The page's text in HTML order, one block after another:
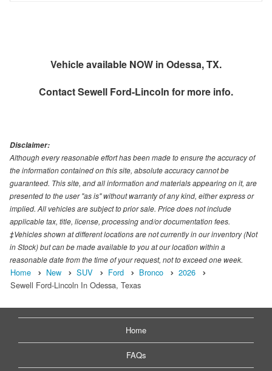
Vehicle available NOW in Odessa, TX.
ContactSewell Ford-Lincoln for more info.
Disclaimer:
Although every reasonable effort has been made to ensure the accuracy of
the information contained on this site, absolute accuracy cannot be
guaranteed. This site, and all information and materials appearing on it, are
presented to the user "as is" without warranty of any kind, either express or
implied. All vehicles are subject to prior sale. Price does not include
applicable tax, title, license, processing and/or documentation fees.
‡Vehicles shown at different locations are not currently in our inventory (Not
in Stock) but can be made available to you at our location within a
reasonable date from the time of your request, not to exceed one week.
Home New SUV Ford Bronco
2026
Sewell Ford-Lincoln In Odessa, Texas
Home
FAQs